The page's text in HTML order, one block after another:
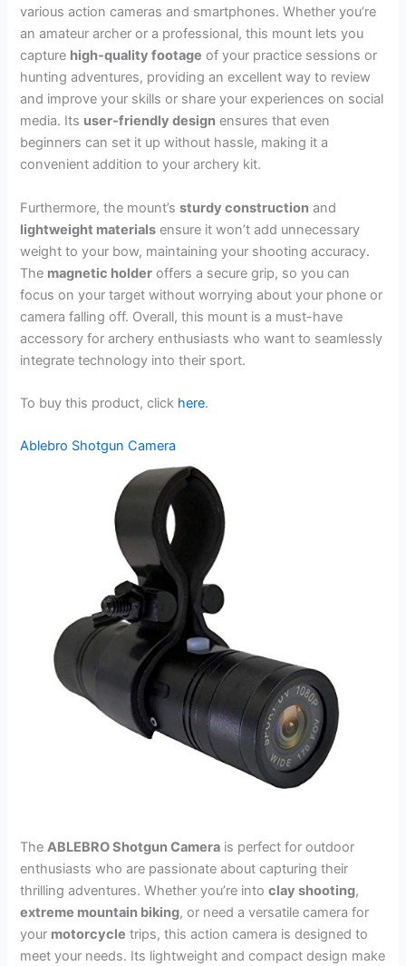
various action cameras and smartphones. Whether you’re
an amateur archer or a professional, this mount lets you
capture high-quality footage of your practice sessions or
hunting adventures, providing an excellent way to review
and improve your skills or share your experiences on social
media. Its user-friendly design ensures that even
beginners can set it up without hassle, making it a
convenient addition to your archery kit.
Furthermore, the mount’ssturdy construction and
lightweight materials ensure it won’t add unnecessary
weight to your bow, maintaining your shooting accuracy.
The magnetic holder offers a secure grip, so you can
focus on your target without worrying about your phone or
camera falling off. Overall, this mount is a must-have
accessory for archery enthusiasts who want to seamlessly
integrate technology into their sport.
To buy this product, click here.
Ablebro Shotgun Camera
TheABLEBRO Shotgun Camera is perfect for outdoor
enthusiasts who are passionate about capturing their
thrilling adventures. Whether you’re intoclay shooting,
extreme mountain biking, or need a versatile camera for
your motorcycle trips, this action camera is designed to
meet your needs. Its lightweight and compact design make